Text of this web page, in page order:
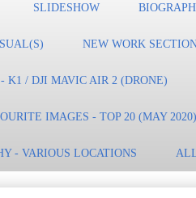
SLIDESHOW
NEW WORK
K1 / DJI MAVIC AIR 2 (DRONE)
IMAGES - TOP 20 (MAY 2020)
- VARIOUS LOCATIONS